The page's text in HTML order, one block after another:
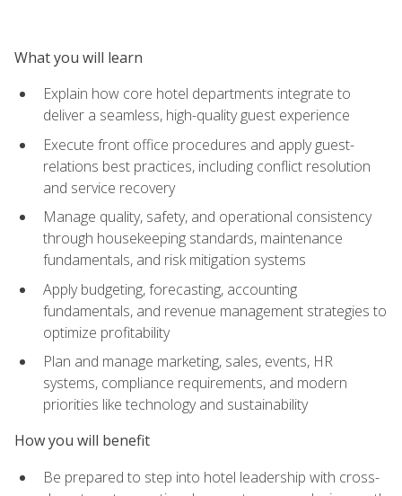
What you will learn
Explain how core hotel departments integrate to
deliver a seamless, high-quality guest experience
Execute front office procedures and apply guest-
relations best practices, including conflict resolution
and service recovery
Manage quality, safety, and operational consistency
through housekeeping standards, maintenance
fundamentals, and risk mitigation systems
Apply budgeting, forecasting, accounting
fundamentals, and revenue management strategies to
optimize profitability
Plan and manage marketing, sales, events, HR
systems, compliance requirements, and modern
priorities like technology and sustainability
How you will benefit
Be prepared to step into hotel leadership with cross-